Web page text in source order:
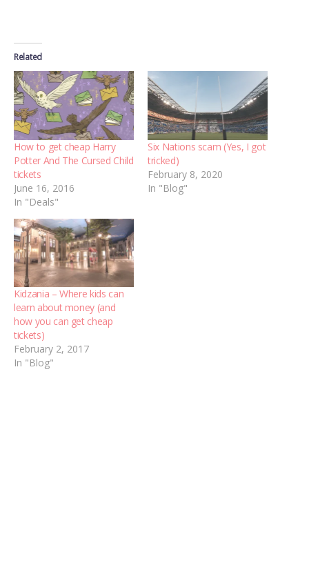
Related
How to get cheap Harry
Potter And The Cursed Child
tickets
June 16, 2016
In "Deals"
Six Nations scam (Yes, I got
tricked)
February 8, 2020
In "Blog"
Kidzania – Where kids can
learn about money (and
how you can get cheap
tickets)
February 2, 2017
In "Blog"